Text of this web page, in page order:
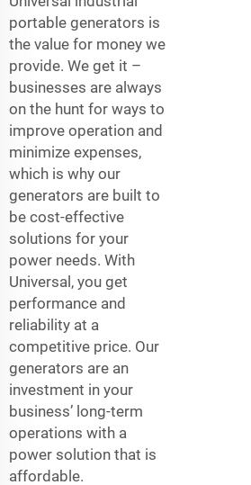
portable generators is
the value for money we
provide. We get it –
businesses are always
on the hunt for ways to
improve operation and
minimize expenses,
which is why our
generators are built to
be cost-effective
solutions for your
power needs. With
Universal, you get
performance and
reliability at a
competitive price. Our
generators are an
investment in your
business’ long-term
operations with a
power solution that is
affordable.